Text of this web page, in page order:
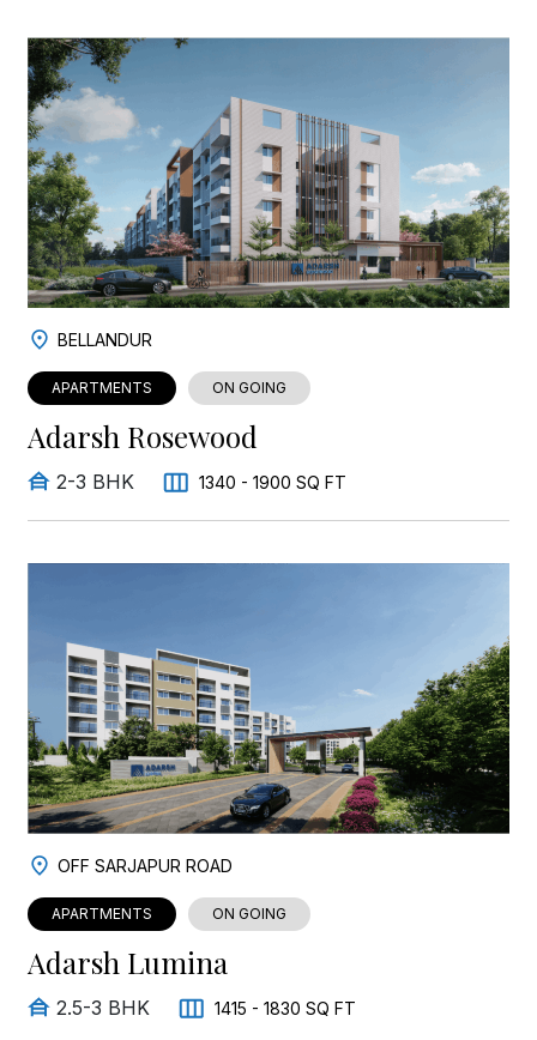
BELLANDUR
APARTMENTS ON GOING
Adarsh Rosewood
2-3 BHK 1340 - 1900 SQ FT
OFF SARJAPUR ROAD
APARTMENTS ON GOING
Adarsh Lumina
2.5-3 BHK 1415 - 1830 SQ FT